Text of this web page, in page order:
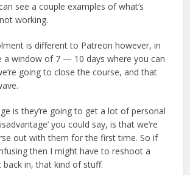
see a couple examples of what’s
working.
is different to Patreon however, in
a window of 7 — 10 days where you can
going to close the course, and that
is they’re going to get a lot of personal
you could say, is that we’re
out with them for the first time. So if
then I might have to reshoot a
back in, that kind of stuff.